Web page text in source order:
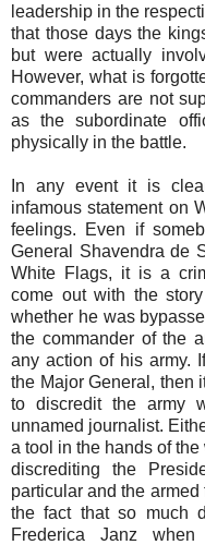
leadership in the
that those days the
but were actually
However, what is
commanders are not
as the subordinate
physically in the battle.
In any event it is
infamous statement on
feelings. Even if
General Shavendra de
White Flags, it is a
come out with the
whether he was
the commander of the
any action of his army.
the Major General, then
to discredit the army
unnamed journalist.
a tool in the hands of
discrediting the
particular and the
the fact that so much
Frederica Janz